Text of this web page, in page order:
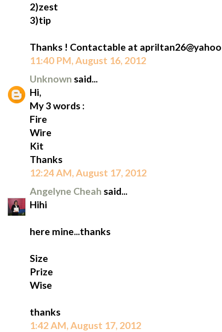
2)zest
3)tip
Thanks ! Contactable at
11:40 PM, August 16, 2012
Unknown said...
Hi,
My 3 words :
Fire
Wire
Kit
Thanks
12:24 AM, August 17, 2012
Angelyne Cheah said...
Hihi
here mine...thanks
Size
Prize
Wise
thanks
1:42 AM, August 17, 2012